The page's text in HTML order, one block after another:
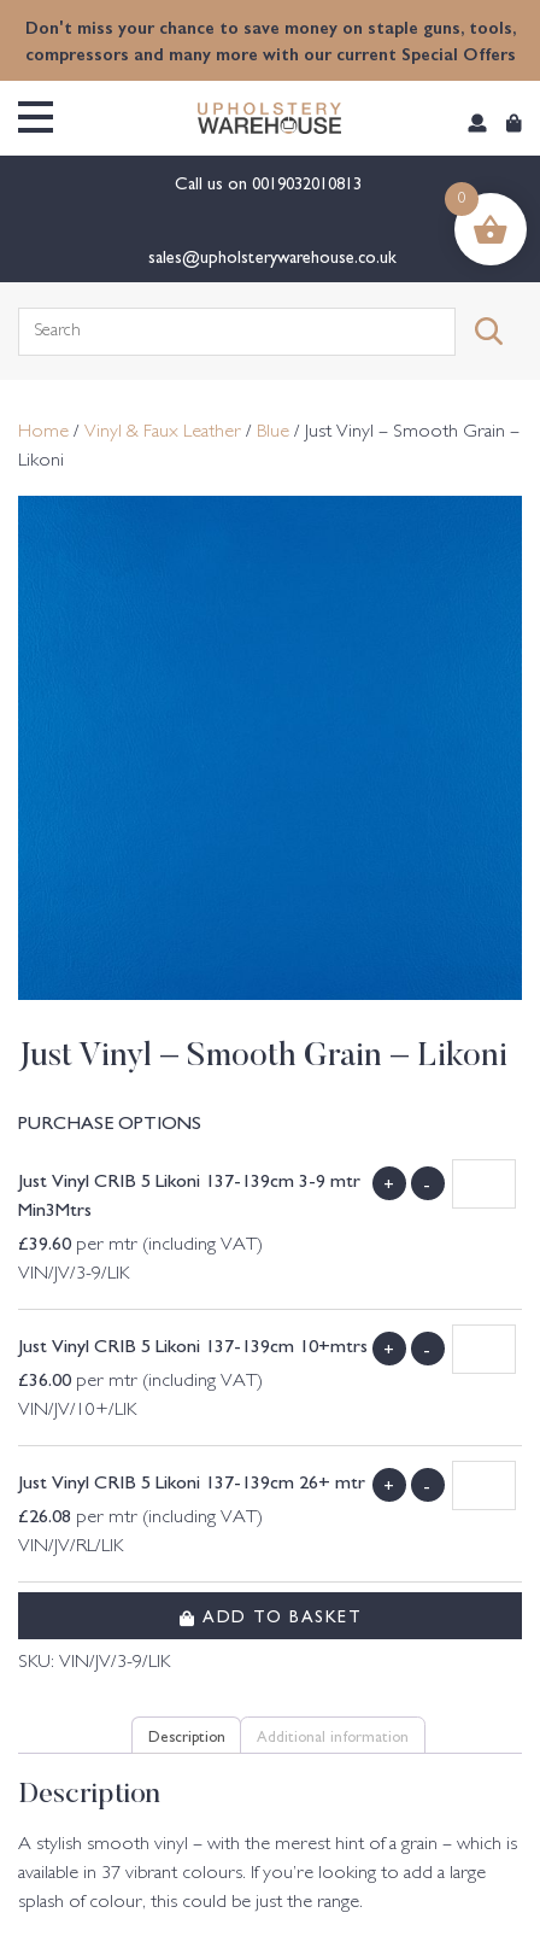
Don't miss your chance to save money on staple guns, tools,
compressors and many more with our current Special Offers
Call us on 0019032010813
sales@upholsterywarehouse.co.uk
Search
Home / Vinyl & Faux Leather / Blue / Just Vinyl – Smooth Grain –
Likoni
Just Vinyl – Smooth Grain – Likoni
PURCHASE OPTIONS
Just Vinyl CRIB 5 Likoni 137-139cm 3-9 mtr
Min3Mtrs
£39.60 per mtr (including VAT)
VIN/JV/3-9/LIK
+ -
Just Vinyl CRIB 5 Likoni 137-139cm 10+mtrs
£36.00 per mtr (including VAT)
VIN/JV/10+/LIK
+ -
Just Vinyl CRIB 5 Likoni 137-139cm 26+ mtr
£26.08 per mtr (including VAT)
VIN/JV/RL/LIK
+ -
ADD TO BASKET
SKU: VIN/JV/3-9/LIK
Description Additional information
Description
A stylish smooth vinyl – with the merest hint of a grain – which is
available in 37 vibrant colours. If you’re looking to add a large
splash of colour, this could be just the range.
0